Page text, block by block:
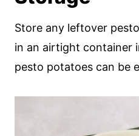
Store any leftover
in an airtight container
pesto potatoes can be